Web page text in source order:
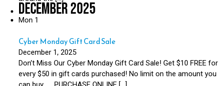
December 2025
Mon 1
Cyber Monday Gift Card Sale
December 1, 2025
Don’t Miss Our Cyber Monday Gift Card Sale! Get $10 FREE for
every $50 in gift cards purchased! No limit on the amount you